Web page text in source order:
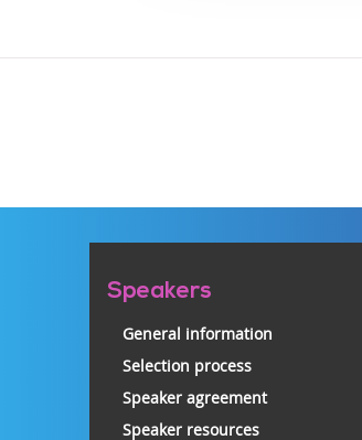
Pre-
Speakers
General information
Selection process
Speaker agreement
Speaker resources